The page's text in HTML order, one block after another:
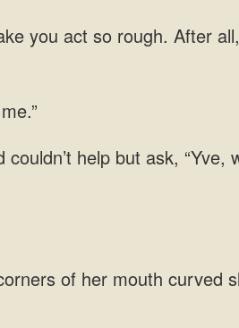
you act so rough. After all,
of